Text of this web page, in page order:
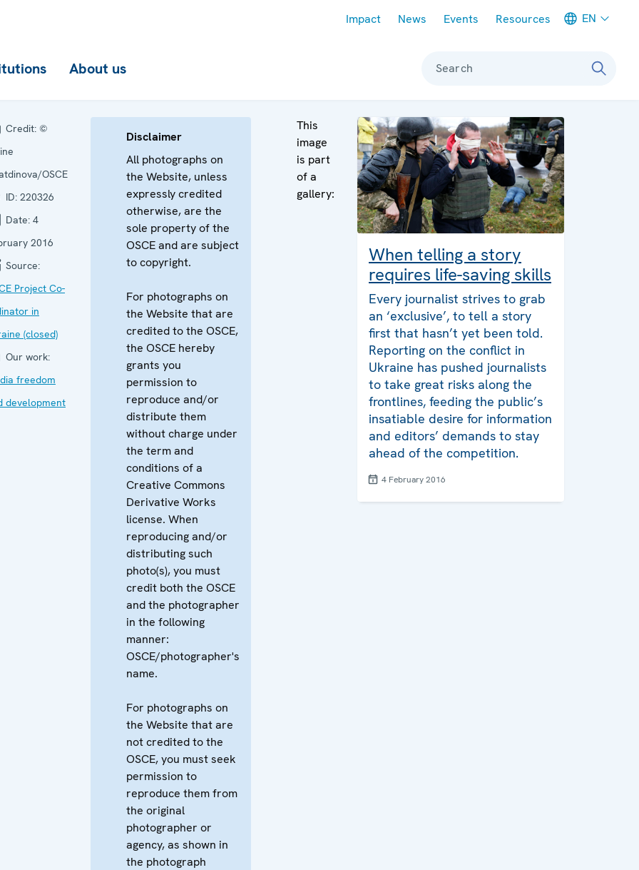
Impact News Events Resources EN
About us Search
Credit: ©
OSCE
ID: 220326
Date: 4
2016
Source:
Project Co-
in
(closed)
Our work:
freedom
development
Disclaimer
All photographs on
the Website, unless
expressly credited
otherwise, are the
sole property of the
OSCE and are subject
to copyright.
For photographs on
the Website that are
credited to the OSCE,
the OSCE hereby
grants you
permission to
reproduce and/or
distribute them
without charge under
the term and
conditions of a
Creative Commons
Derivative Works
license. When
reproducing and/or
distributing such
photo(s), you must
credit both the OSCE
and the photographer
in the following
manner:
OSCE/photographer's
name.
For photographs on
the Website that are
not credited to the
OSCE, you must seek
permission to
reproduce them from
the original
photographer or
agency, as shown in
the photograph
This
image
is part
of a
gallery:
When telling a story
requires life-saving skills
Every journalist strives to grab
an ‘exclusive’, to tell a story
first that hasn’t yet been told.
Reporting on the conflict in
Ukraine has pushed journalists
to take great risks along the
frontlines, feeding the public’s
insatiable desire for information
and editors’ demands to stay
ahead of the competition.
4 February 2016